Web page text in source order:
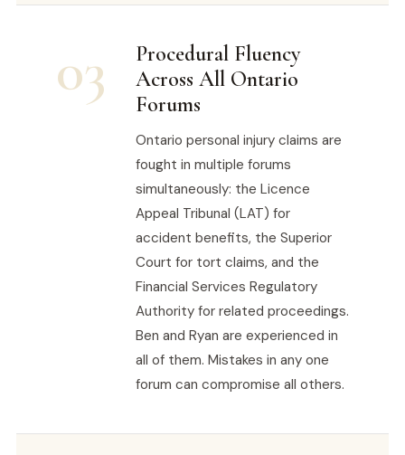
03
Procedural Fluency
Across All Ontario
Forums
Ontario personal injury claims are
fought in multiple forums
simultaneously: the Licence
Appeal Tribunal (LAT) for
accident benefits, the Superior
Court for tort claims, and the
Financial Services Regulatory
Authority for related proceedings.
Ben and Ryan are experienced in
all of them. Mistakes in any one
forum can compromise all others.